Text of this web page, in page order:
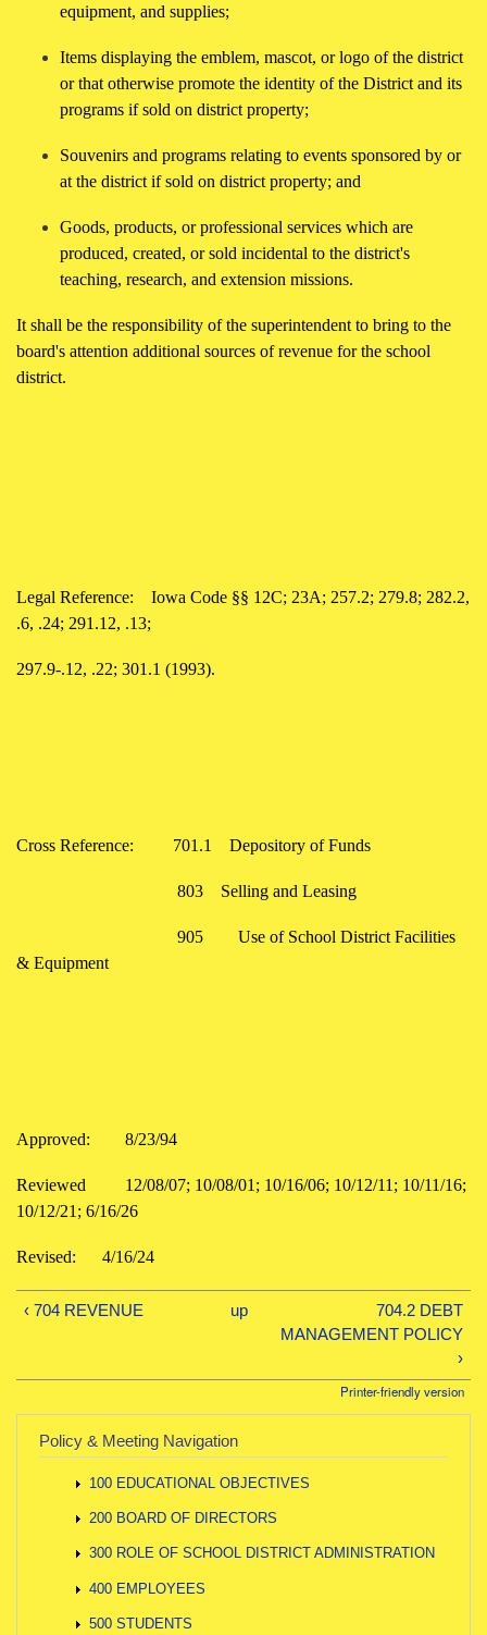
equipment, and supplies;
Items displaying the emblem, mascot, or logo of the district
or that otherwise promote the identity of the District and its
programs if sold on district property;
Souvenirs and programs relating to events sponsored by or
at the district if sold on district property; and
Goods, products, or professional services which are
produced, created, or sold incidental to the district's
teaching, research, and extension missions.
It shall be the responsibility of the superintendent to bring to the
board's attention additional sources of revenue for the school
district.
Legal Reference:
Iowa Code §§ 12C; 23A; 257.2; 279.8; 282.2,
.6, .24; 291.12, .13;
297.9-.12, .22; 301.1 (1993).
Cross Reference: 701.1 Depository of Funds
803 Selling and Leasing
905
Use of School District Facilities
& Equipment
Approved: 8/23/94
Reviewed
12/08/07; 10/08/01; 10/16/06; 10/12/11; 10/11/16;
10/12/21; 6/16/26
Revised: 4/16/24
‹ 704 REVENUE up
704.2 DEBT
MANAGEMENT POLICY
›
Printer-friendly version
Policy & Meeting Navigation
100 EDUCATIONAL OBJECTIVES
200 BOARD OF DIRECTORS
300 ROLE OF SCHOOL DISTRICT ADMINISTRATION
400 EMPLOYEES
500 STUDENTS